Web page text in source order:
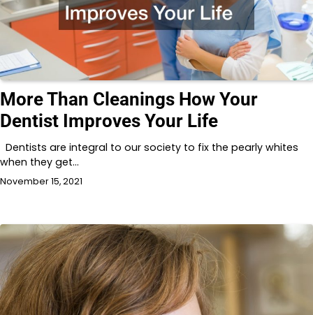
More Than Cleanings How Your
Dentist Improves Your Life
Dentists are integral to our society to fix the pearly whites
when they get…
November 15, 2021